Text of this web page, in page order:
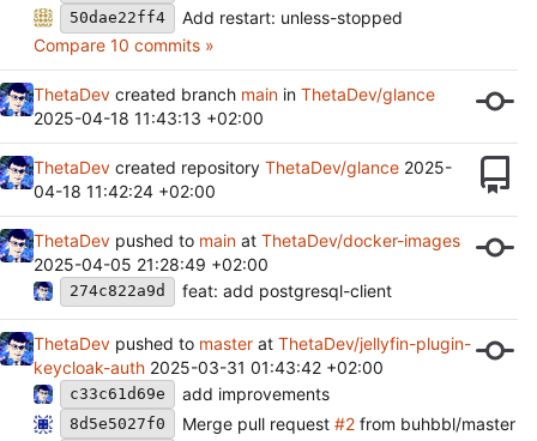
50dae22ff4
Add restart: unless-stopped
Compare 10 commits »
ThetaDev created branch main in ThetaDev/glance
2025-04-18 11:43:13 +02:00
ThetaDev created repository ThetaDev/glance 2025-
04-18 11:42:24 +02:00
ThetaDev pushed to main at ThetaDev/docker-images
2025-04-05 21:28:49 +02:00
274c822a9d feat: add postgresql-client
ThetaDev pushed to master at ThetaDev/jellyfin-plugin-
keycloak-auth 2025-03-31 01:43:42 +02:00
c33c61d69e add improvements
8d5e5027f0 Merge pull request #2 from buhbbl/master